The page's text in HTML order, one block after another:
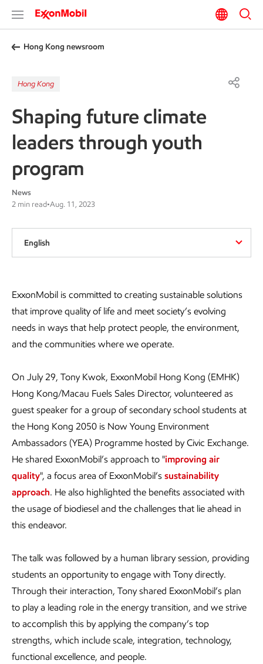
Hong Kong newsroom
Hong Kong
Shaping future climate
leaders through youth
program
News
2 min read•Aug. 11, 2023
English
ExxonMobil is committed to creating sustainable solutions
that improve quality of life and meet society’s evolving
needs in ways that help protect people, the environment,
and the communities where we operate.
On July 29, Tony Kwok, ExxonMobil Hong Kong (EMHK)
Hong Kong/Macau Fuels Sales Director, volunteered as
guest speaker for a group of secondary school students at
the Hong Kong 2050 is Now Young Environment
Ambassadors (YEA) Programme hosted by Civic Exchange.
He shared ExxonMobil’s approach to "improving air
quality", a focus area of ExxonMobil’s sustainability
approach. He also highlighted the benefits associated with
the usage of biodiesel and the challenges that lie ahead in
this endeavor.
The talk was followed by a human library session, providing
students an opportunity to engage with Tony directly.
Through their interaction, Tony shared ExxonMobil’s plan
to play a leading role in the energy transition, and we strive
to accomplish this by applying the company’s top
strengths, which include scale, integration, technology,
functional excellence, and people.